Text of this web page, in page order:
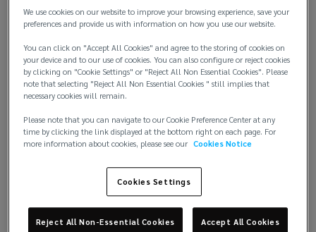
Stateside auctions. And unexpectedly repeated
this at Paris Car Week, despite US trends rarely
carrying over to Europe.
The unforeseen appeal of the Bachman
Collection
At first glance, the Bachman Collection – with their
unusual colour schemes and big spec choices –
bet’ collector Ferrari.
Yet that’s exactly what made them irresistible.
We use cookies on our website to improve your browsing experience, save your
preferences and provide us with information on how you use our website.
You can click on "Accept All Cookies" and agree to the storing of cookies on
your device and to our use of cookies. You can also configure or reject cookies
by clicking on "Cookie Settings" or "Reject All Non Essential Cookies". Please
note that selecting "Reject All Non Essential Cookies " still implies that
necessary cookies will remain.
Please note that you can navigate to our Cookie Preference Center at any
time by clicking the link displayed at the bottom right on each page. For
more information about cookies, please see our Cookies Notice
Cookies Settings
Reject All Non-Essential Cookies Accept All Cookies